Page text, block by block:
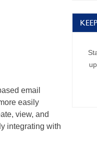
email
easily
view, and
integrating with